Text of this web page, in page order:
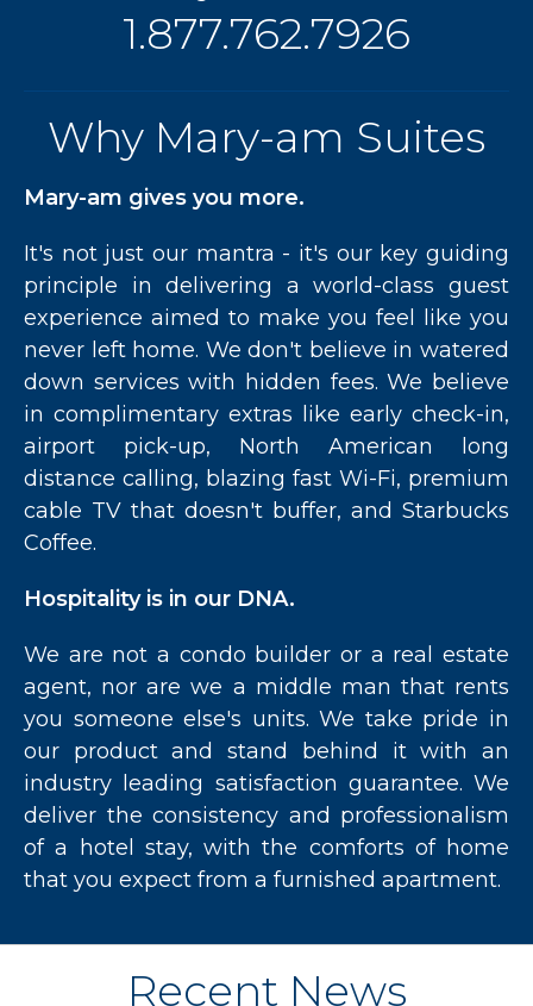
1.877.762.7926
Why Mary-am Suites
Mary-am gives you more.
It's not just our mantra - it's our key guiding
principle in delivering a world-class guest
experience aimed to make you feel like you
never left home. We don't believe in watered
down services with hidden fees. We believe
in complimentary extras like early check-in,
airport pick-up, North American long
distance calling, blazing fast Wi-Fi, premium
cable TV that doesn't buffer, and Starbucks
Coffee.
Hospitality is in our DNA.
We are not a condo builder or a real estate
agent, nor are we a middle man that rents
you someone else's units. We take pride in
our product and stand behind it with an
industry leading satisfaction guarantee. We
deliver the consistency and professionalism
of a hotel stay, with the comforts of home
that you expect from a furnished apartment.
Recent News